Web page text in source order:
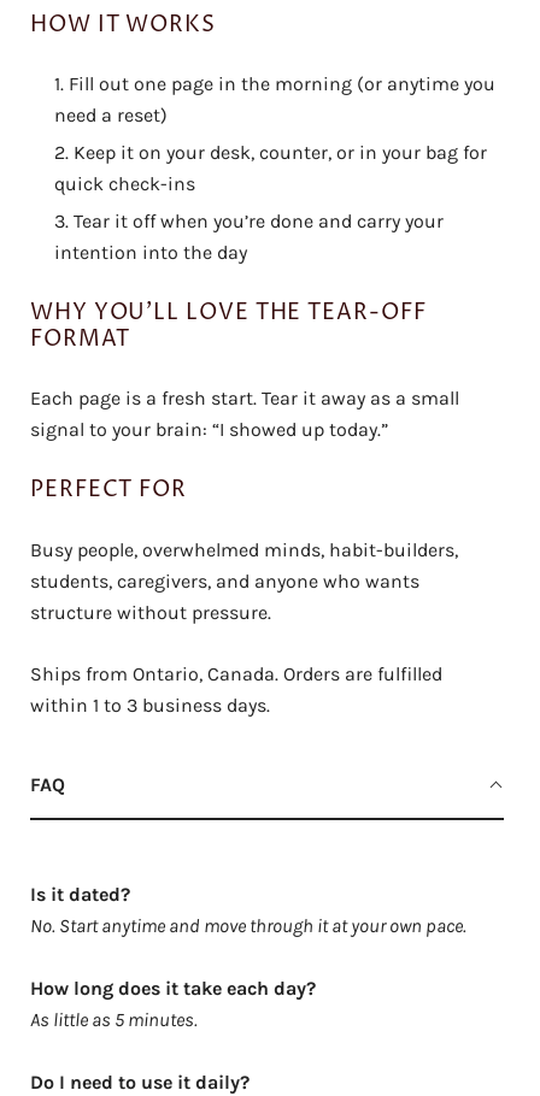
HOW IT WORKS
Fill out one page in the morning (or anytime you
need a reset)
Keep it on your desk, counter, or in your bag for
quick check-ins
Tear it off when you’re done and carry your
intention into the day
WHY YOU’LL LOVE THE TEAR-OFF
FORMAT
Each page is a fresh start. Tear it away as a small
signal to your brain: “I showed up today.”
PERFECT FOR
Busy people, overwhelmed minds, habit-builders,
students, caregivers, and anyone who wants
structure without pressure.
Ships from Ontario, Canada. Orders are fulfilled
within 1 to 3 business days.
FAQ
Is it dated?
No. Start anytime and move through it at your own pace.
How long does it take each day?
As little as 5 minutes.
Do I need to use it daily?